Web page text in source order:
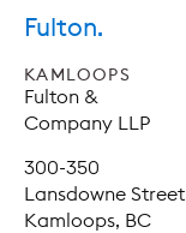
Fulton.
KAMLOOPS
Fulton &
Company LLP
300-350
Lansdowne Street
Kamloops, BC